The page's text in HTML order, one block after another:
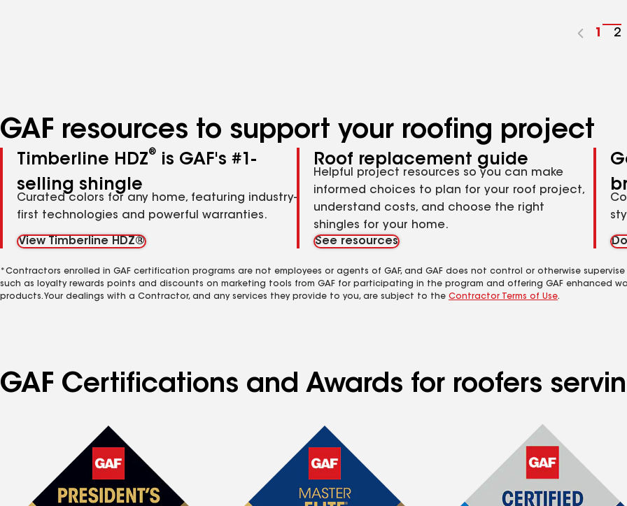
Go
1 2
GAF resources to support your roofing project
Timberline HDZ®
is GAF's #1-
selling shingle
Curated colors for any home, featuring industry-
first technologies and powerful warranties.
View Timberline HDZ®
Roof replacement guide
Helpful project resources so you can make
informed choices to plan for your roof project,
understand costs, and choose the right
shingles for your home.
See resources
*Contractors enrolled in GAF certification programs are not employees or agents of GAF, and GAF does not control or otherwise
such as loyalty rewards points and discounts on marketing tools from GAF for participating in the program and offering GAF enhanced
products. Your dealings with a Contractor, and any services they provide to you, are subject to the Contractor Terms of Use.
GAF Certifications and Awards for roofers